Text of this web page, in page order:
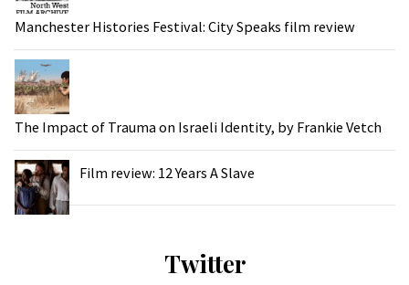
Manchester Histories Festival: City Speaks film review
The Impact of Trauma on Israeli Identity, by Frankie Vetch
Film review: 12 Years A Slave
Twitter